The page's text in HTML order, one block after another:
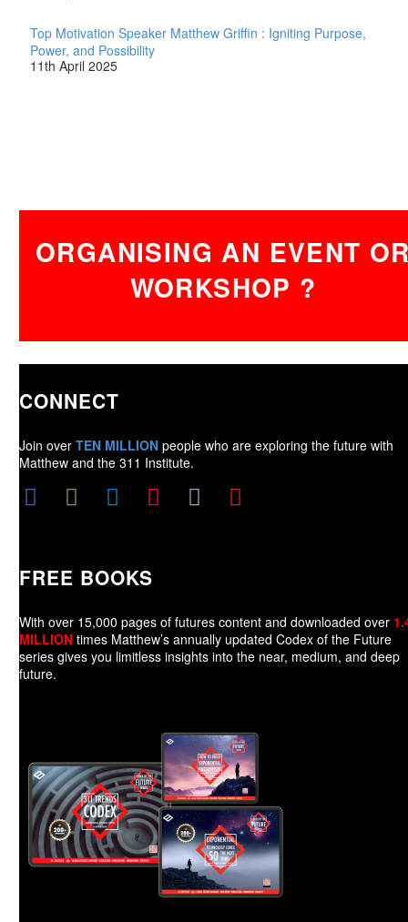
Top Motivation Speaker Matthew Griffin : Igniting Purpose,
Power, and Possibility
11th April 2025
ORGANISING AN EVENT
WORKSHOP ?
CONNECT
Join over TEN MILLION people who are exploring the future with
Matthew and the 311 Institute.
FREE BOOKS
With over 15,000 pages of futures content and downloaded over
MILLION times Matthew’s annually updated Codex of the Future
series gives you limitless insights into the near, medium, and deep
future.